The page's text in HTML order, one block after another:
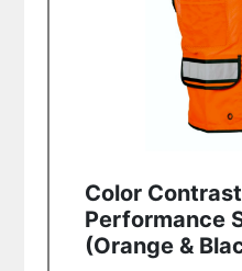
Color
Performance
(Orange &